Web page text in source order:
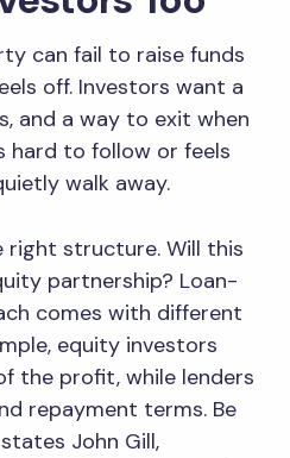
can fail to raise funds
off. Investors want a
and a way to exit when
hard to follow or feels
walk away.
structure. Will this
partnership? Loan-
comes with different
equity investors
the profit, while lenders
repayment terms. Be
John Gill,